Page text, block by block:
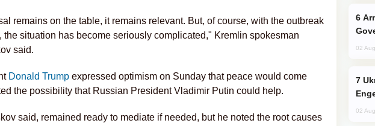
remains on the table, it remains relevant. But, of course, with the outbreak
the situation has become seriously complicated," Kremlin spokesman
said.
Donald Trump expressed optimism on Sunday that peace would come
the possibility that Russian President Vladimir Putin could help.
said, remained ready to mediate if needed, but he noted the root causes
02
02